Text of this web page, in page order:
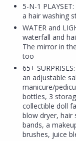
5-N-1
a hair washing
WATER and
waterfall and
The mirror in
too
65+
an adjustable
manicure/
bottles, 3
collectible doll
blow dryer, hair
bands, a
brushes, juice